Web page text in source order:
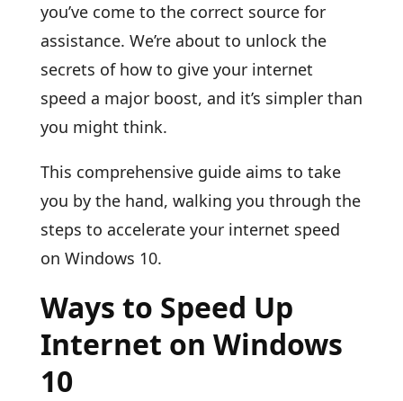
you’ve come to the correct source for
assistance. We’re about to unlock the
secrets of how to give your internet
speed a major boost, and it’s simpler than
you might think.
This comprehensive guide aims to take
you by the hand, walking you through the
steps to accelerate your internet speed
on Windows 10.
Ways to Speed Up
Internet on Windows
10